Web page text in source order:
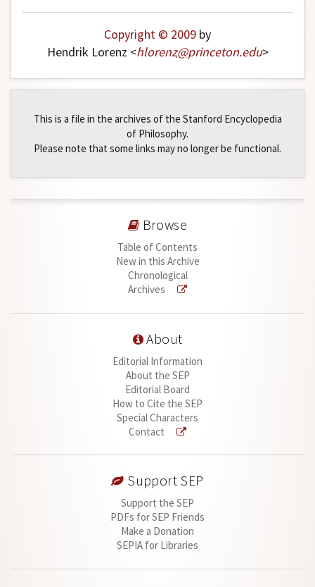
Copyright © 2009 by
Hendrik Lorenz <hlorenz@princeton.edu>
This is a file in the archives of the Stanford Encyclopedia
of Philosophy.
Please note that some links may no longer be functional.
Browse
Table of Contents
New in this Archive
Chronological
Archives
About
Editorial Information
About the SEP
Editorial Board
How to Cite the SEP
Special Characters
Contact
Support SEP
Support the SEP
PDFs for SEP Friends
Make a Donation
SEPIA for Libraries